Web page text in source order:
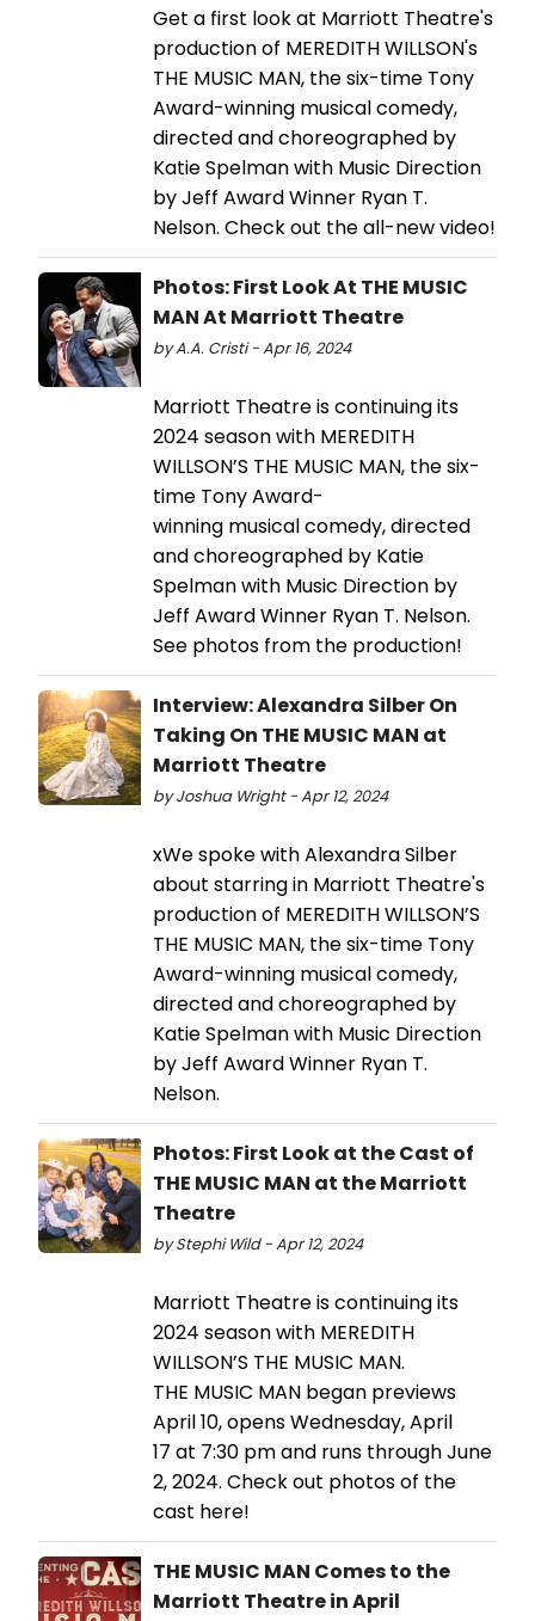
Get a first look at Marriott Theatre's
production of MEREDITH WILLSON's
THE MUSIC MAN, the six-time Tony
Award-winning musical comedy,
directed and choreographed by
Katie Spelman with Music Direction
by Jeff Award Winner Ryan T.
Nelson. Check out the all-new video!
Photos: First Look At THE MUSIC
MAN At Marriott Theatre
by A.A. Cristi - Apr 16, 2024
Marriott Theatre is continuing its
2024 season with MEREDITH
WILLSON’S THE MUSIC MAN, the six-
time Tony Award-
winning musical comedy, directed
and choreographed by Katie
Spelman with Music Direction by
Jeff Award Winner Ryan T. Nelson.
See photos from the production!
Interview: Alexandra Silber On
Taking On THE MUSIC MAN at
Marriott Theatre
by Joshua Wright - Apr 12, 2024
xWe spoke with Alexandra Silber
about starring in Marriott Theatre's
production of MEREDITH WILLSON’S
THE MUSIC MAN, the six-time Tony
Award-winning musical comedy,
directed and choreographed by
Katie Spelman with Music Direction
by Jeff Award Winner Ryan T.
Nelson.
Photos: First Look at the Cast of
THE MUSIC MAN at the Marriott
Theatre
by Stephi Wild - Apr 12, 2024
Marriott Theatre is continuing its
2024 season with MEREDITH
WILLSON’S THE MUSIC MAN.
THE MUSIC MAN began previews
April 10, opens Wednesday, April
17 at 7:30 pm and runs through June
2, 2024. Check out photos of the
cast here!
THE MUSIC MAN Comes to the
Marriott Theatre in April